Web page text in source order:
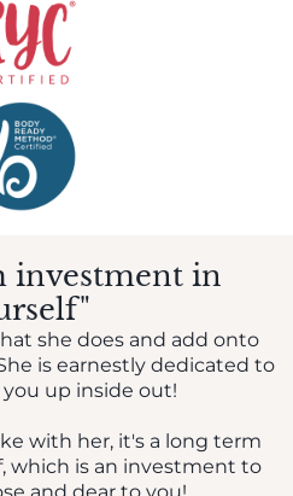
investment in
she does and add onto
is earnestly dedicated to
up inside out!
with her, it's a long term
which is an investment to